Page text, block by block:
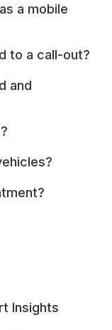
a mobile
to a call-out?
and
Insights